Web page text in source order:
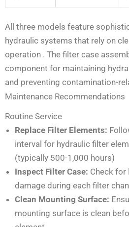
All three models feature
hydraulic systems that rely on
operation . The filter case
component for maintaining
and preventing contamination-
Maintenance Recommendations
Routine Service
Replace Filter Elements:
interval for hydraulic filter
(typically 500-1,000 hours)
Inspect Filter Case: Check for
damage during each filter
Clean Mounting Surface:
mounting surface is clean